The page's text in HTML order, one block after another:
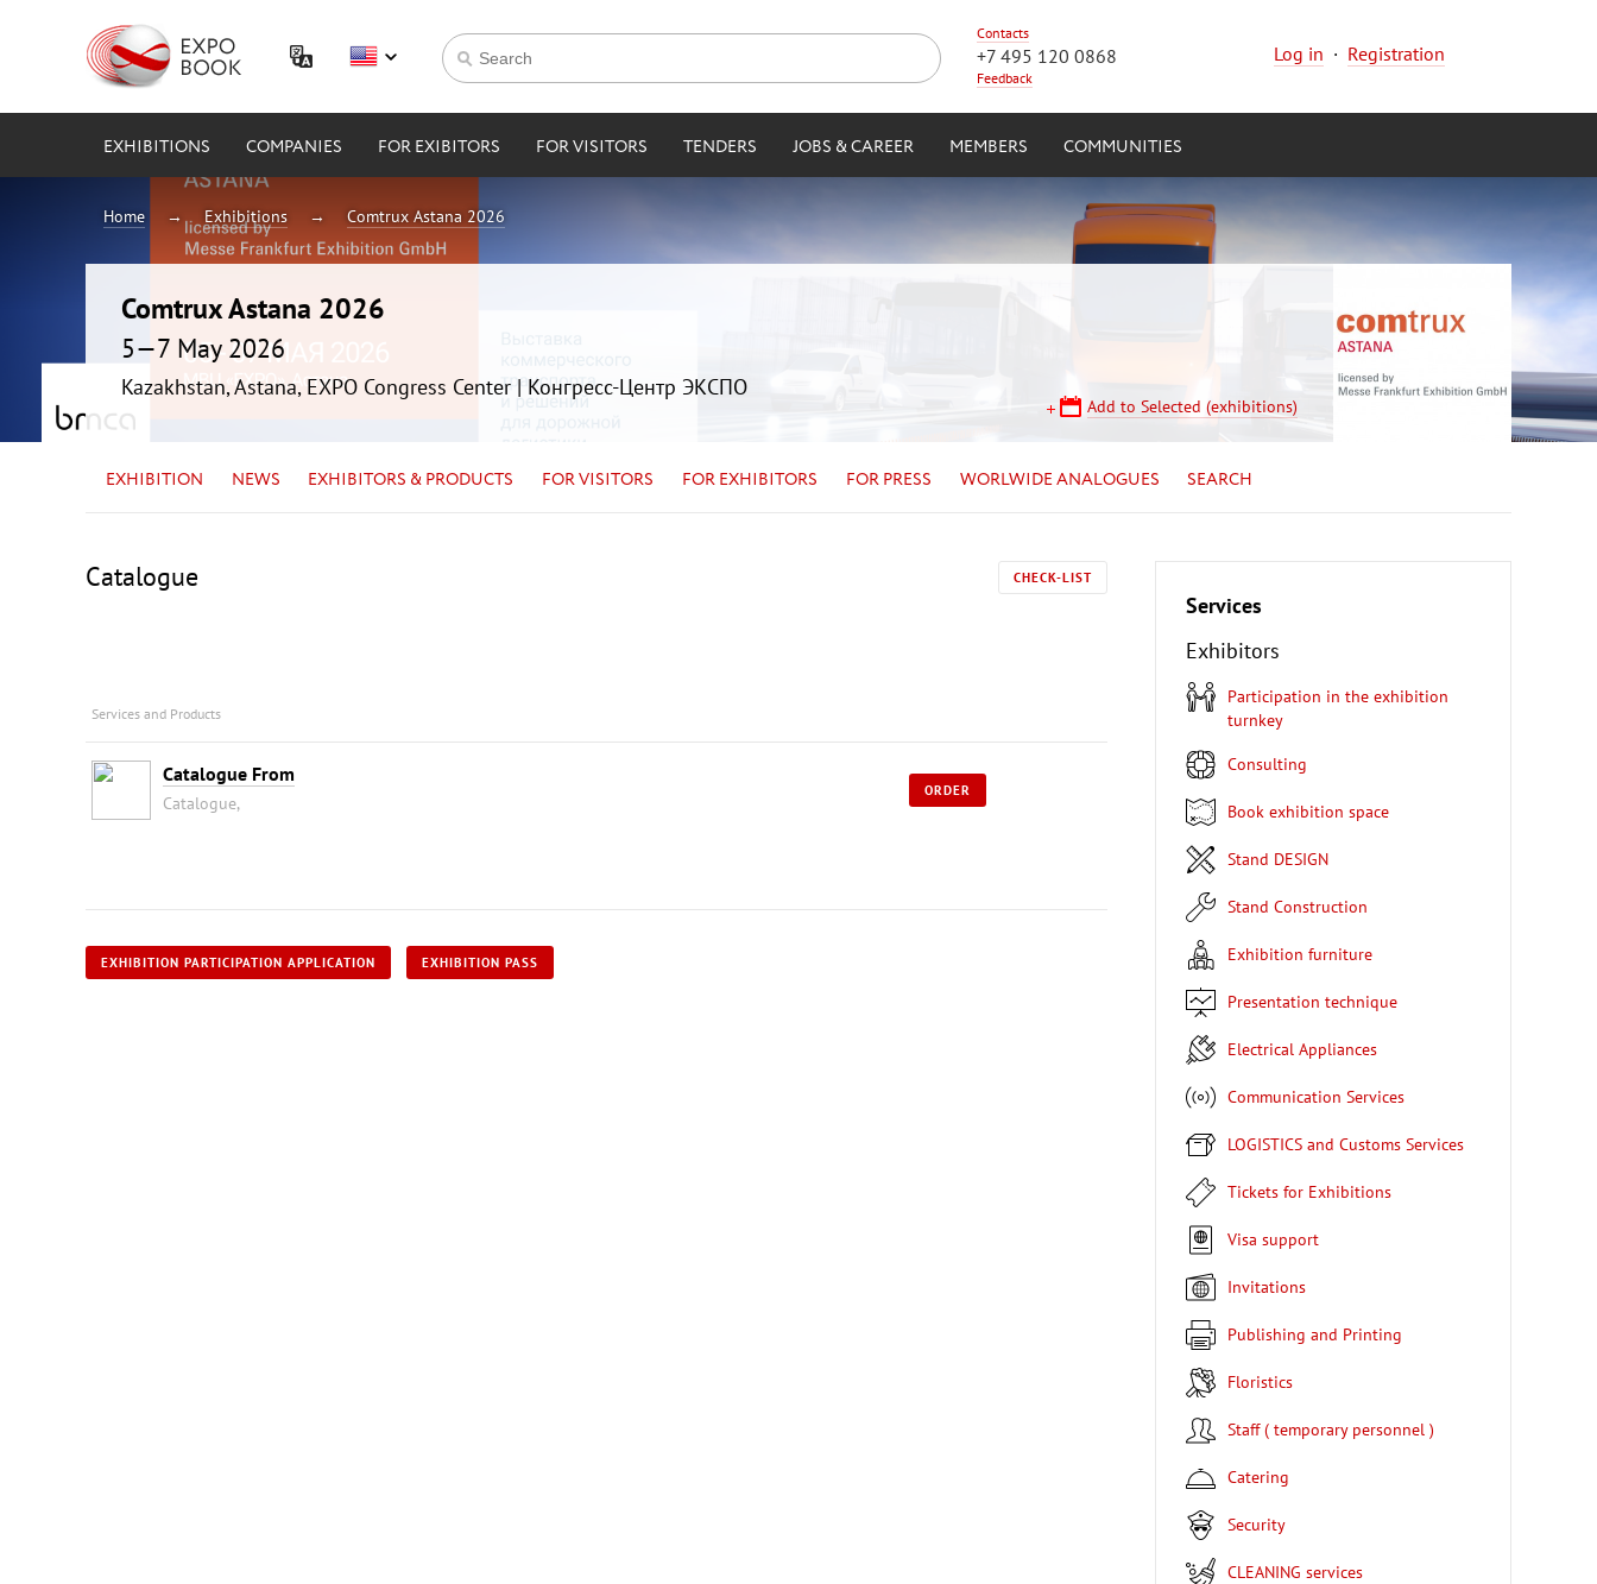
Contacts
+7 495 120 0868
Feedback
Log in · Registration
EXHIBITIONS COMPANIES FOR EXIBITORS FOR VISITORS TENDERS JOBS & CAREER MEMBERS COMMUNITIES
Home Exhibitions Comtrux Astana 2026
Comtrux Astana 2026
5—7 May 2026
Kazakhstan, Astana, EXPO Congress Center | Конгресс-Центр ЭКСПО
Add to Selected (exhibitions)
EXHIBITION NEWS EXHIBITORS & PRODUCTS FOR VISITORS FOR EXHIBITORS FOR PRESS WORLWIDE ANALOGUES SEARCH
Catalogue CHECK-LIST
Services and Products
Catalogue From
Catalogue,
ORDER
EXHIBITION PARTICIPATION APPLICATION EXHIBITION PASS
Services
Exhibitors
Participation in the exhibition
turnkey
Consulting
Book exhibition space
Stand DESIGN
Stand Construction
Exhibition furniture
Presentation technique
Electrical Appliances
Communication Services
LOGISTICS and Customs Services
Tickets for Exhibitions
Visa support
Invitations
Publishing and Printing
Floristics
Staff ( temporary personnel )
Catering
Security
CLEANING services